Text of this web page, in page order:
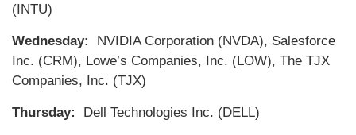
(INTU)
Wednesday: NVIDIA Corporation (NVDA), Salesforce
Inc. (CRM), Lowe’s Companies, Inc. (LOW), The TJX
Companies, Inc. (TJX)
Thursday: Dell Technologies Inc. (DELL)